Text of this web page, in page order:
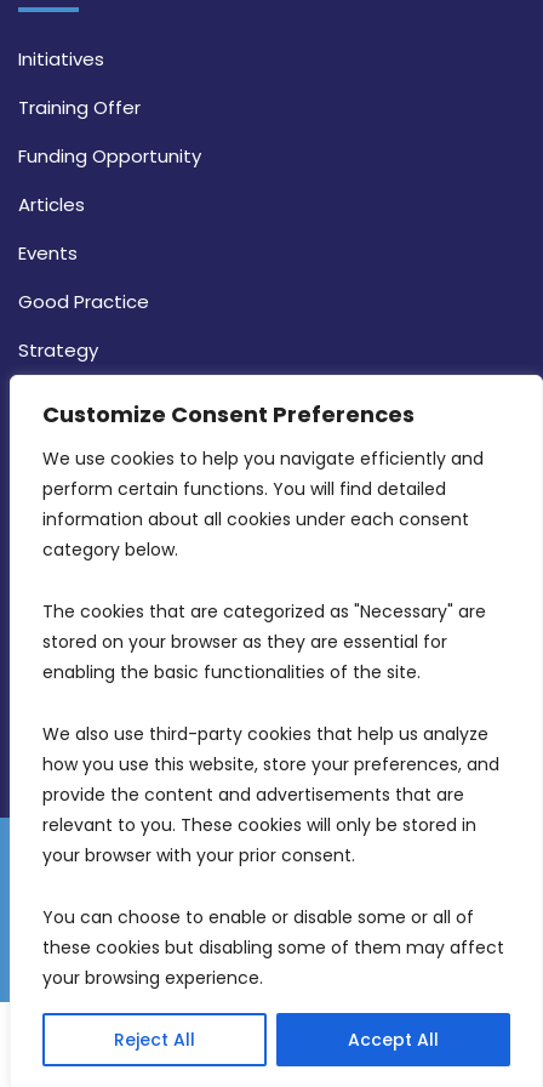
Customize Consent Preferences
We use cookies to help you navigate efficiently and
perform certain functions. You will find detailed
information about all cookies under each consent
category below.
The cookies that are categorized as "Necessary" are
stored on your browser as they are essential for
enabling the basic functionalities of the site.
We also use third-party cookies that help us analyze
how you use this website, store your preferences, and
provide the content and advertisements that are
relevant to you. These cookies will only be stored in
your browser with your prior consent.
You can choose to enable or disable some or all of
these cookies but disabling some of them may affect
your browsing experience.
Reject All Accept All
Initiatives
Training Offer
Funding Opportunity
Articles
Events
Good Practice
Strategy
MDIA, Twenty20 Business Centre, Triq l-
Intornjatur, Zone 3, Central Business District,
Birkirkara, CBD 3050
info@mdia.gov.mt
Disclaimer
Gender Equality Plan
Freedom of Information
© 2026 Malta Digital Innovation. All Rights Reserved.